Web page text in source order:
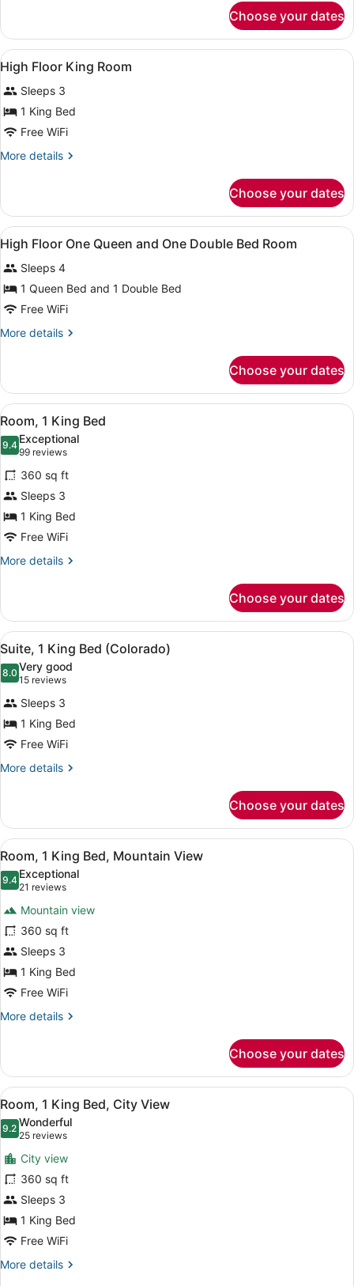
King
Suite
Choose your dates
View
all
photos
for
High
Floor
King
A high-rise hotel with a modern
1
High Floor King Room
Sleeps 3
1 King Bed
Free WiFi
More details
More
Floor
King
Room
Choose your dates
View
all
photos
for
High
Floor
One
and
One
Double
Bed
Room
Premium bedding, pillowtop beds,
18
High Floor One Queen and One Double Bed Room
Sleeps 4
1 Queen Bed and 1 Double Bed
Free WiFi
More details
More
Floor
One
Queen
One
Double
Bed
Room
Choose your dates
View
all
photos
for
Room,
1
King
Bed
A modern hotel room with a bed,
5
Room, 1 King Bed
9.49.4 out of 10
Exceptional
99 reviews
(99
reviews)
360 sq ft
Sleeps 3
1 King Bed
Free WiFi
More details
More
1
King
Bed
Choose your dates
View
all
photos
for
Suite,
1
King
Bed
Suite, 1 King Bed (Colorado) |
7
Suite, 1 King Bed (Colorado)
8.08.0 out of 10
Very good
15 reviews
(15
reviews)
Sleeps 3
1 King Bed
Free WiFi
More details
More
1
King
Bed
(Colorado)
Choose your dates
View
all
photos
Room,
1
King
Bed,
Mountain
View
Room, 1 King Bed, Mountain View
5
Room, 1 King Bed, Mountain View
9.49.4 out of 10
Exceptional
21 reviews
(21
reviews)
Mountain view
360 sq ft
Sleeps 3
1 King Bed
Free WiFi
More details
More
1
King
Bed,
Mountain
View
Choose your dates
View
all
photos
for
Room,
1
King
Bed,
City
View
Premium bedding, pillowtop beds,
5
Room, 1 King Bed, City View
9.29.2 out of 10
Wonderful
25 reviews
(25
reviews)
City view
360 sq ft
Sleeps 3
1 King Bed
Free WiFi
More details
More